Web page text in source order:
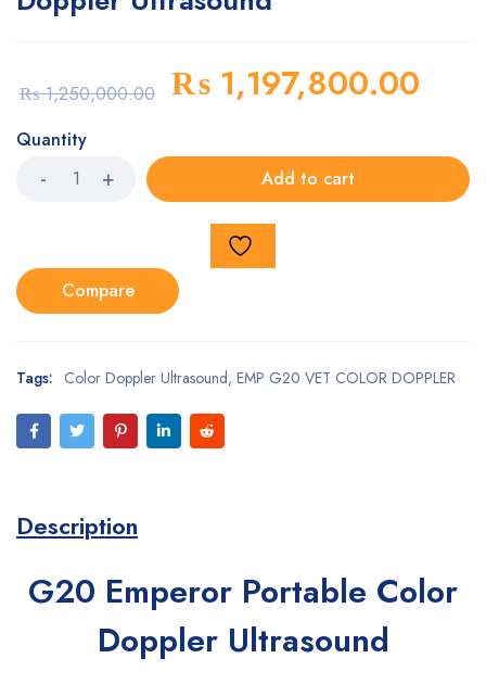
₨1,250,000.00 ₨ 1,197,800.00
Quantity
Add to cart
Compare
Tags: Color Doppler Ultrasound, EMP G20 VET COLOR DOPPLER
Description
G20 Emperor Portable Color
Doppler Ultrasound